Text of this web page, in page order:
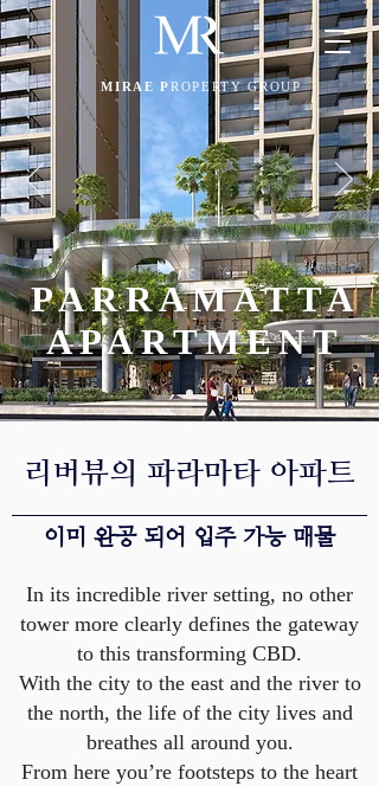
MIRAE PROPERTY GROUP
PARRAMATTA
APARTMENT
​리버뷰의 파라마타 아파트
이미 완공 되어 입주 가능 매물​
In its incredible river setting, no other
tower more clearly defines the gateway
to this transforming CBD.
With the city to the east and the river to
the north, the life of the city lives and
breathes all around you.
From here you’re footsteps to the heart